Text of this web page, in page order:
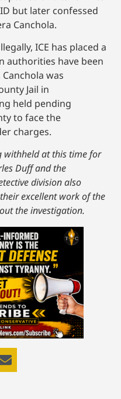
but later confessed
Canchola.
ICE has placed a
authorities have been
was
Jail in
held pending
to face the
charges.
withheld at this time for
Duff and the
division also
excellent work of the
the investigation.